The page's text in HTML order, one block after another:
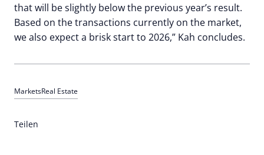
that will be slightly below the previous year’s result.
Based on the transactions currently on the market,
we also expect a brisk start to 2026,” Kah concludes.
MarketsReal Estate
Teilen